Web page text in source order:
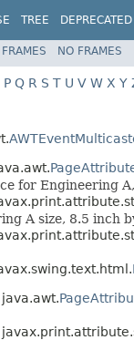
TREE DEPRECATED
FRAMES NO FRAMES
P Q R S T U V W X Y
for Engineering
A size, 8.5 inch